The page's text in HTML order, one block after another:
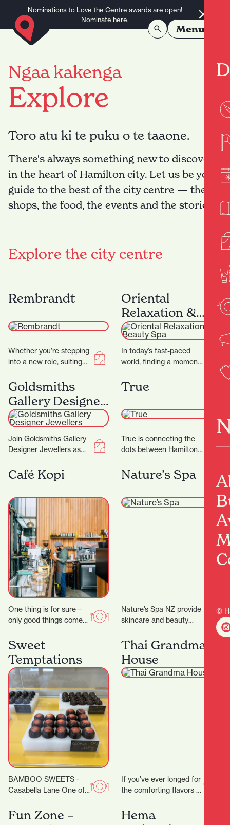
Nominations to Love the Centre awards are open!
Nominate here.
Menu
©
Ngaa kakenga
Explore
Toro atu ki te puku o te taaone.
There's always something new to discover
in the heart of Hamilton city. Let us be your
guide to the best of the city centre — the
shops, the food, the events and the stories.
Explore the city centre
Rembrandt
Whether you're stepping
into a new role, suiting
simply upgrading your
everyday…
Oriental
Relaxation &
Beauty Spa
In today’s fast-paced
world, finding a moment
challenge. At Oriental
Spa, they aim…
Goldsmiths
Gallery Designer
Jewellers
Join Goldsmiths Gallery
Designer Jewellers as
anniversary, the week of
23 rd to 28…
True
True is connecting the
dots between Hamilton
world, with friendly
service and a
Café Kopi
One thing is for sure—
only good things come
Those who know the
area will…
Nature’s Spa
Nature’s Spa NZ provide
skincare and beauty
promise magic, but they
do promise better skin…
Sweet
Temptations
BAMBOO SWEETS -
Casabella Lane One of
block (or down the lane),
Thai Grandma
House
If you’ve ever longed for
the comforting flavors of
cooking, Thai Grandma
House is your new…
Fun Zone –
Hema